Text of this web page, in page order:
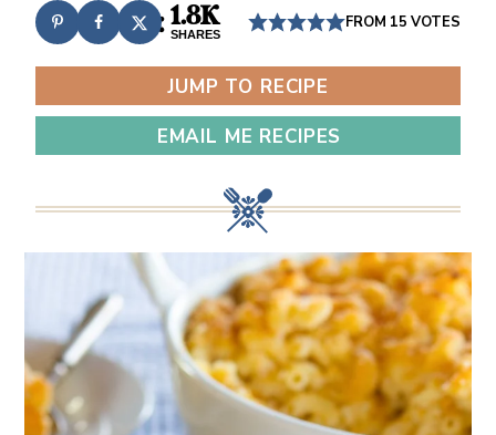
1.8K
SHARES
FROM 15 VOTES
JUMP TO RECIPE
EMAIL ME RECIPES